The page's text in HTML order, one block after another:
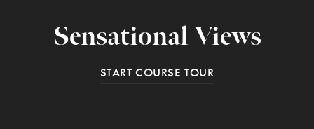
Sensational Views
START COURSE TOUR